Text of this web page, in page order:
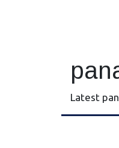
Latest